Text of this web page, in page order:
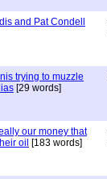
and Pat Condell
trying to muzzle
[29 words]
our money that
oil [183 words]